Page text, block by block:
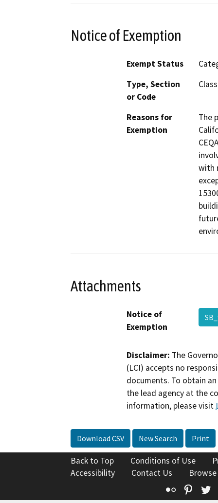
Notice of Exemption
Exempt Status
Type, Section
or Code
Reasons for
Exemption
The
with
Attachments
Notice of
Exemption
Disclaimer: The
(LCI) accepts no
documents. To obtain
the lead agency at the
information, please visit
Download CSV New Search Print
Back to Top Conditions of Use
Accessibility
Contact Us
Flickr